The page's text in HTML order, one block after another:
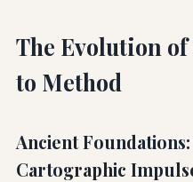
The Evolution
to Method
Ancient
Cartographic